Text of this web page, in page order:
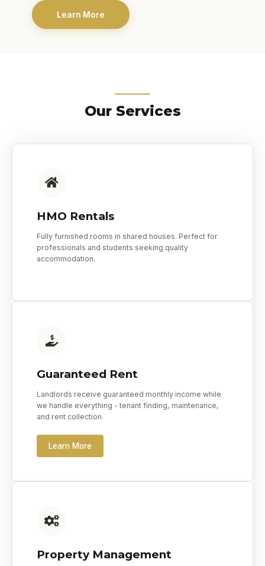
Learn More
Our Services
HMO Rentals
Fully furnished rooms in shared houses. Perfect for
professionals and students seeking quality
accommodation.
Guaranteed Rent
Landlords receive guaranteed monthly income while
we handle everything - tenant finding, maintenance,
and rent collection.
Learn More
Property Management